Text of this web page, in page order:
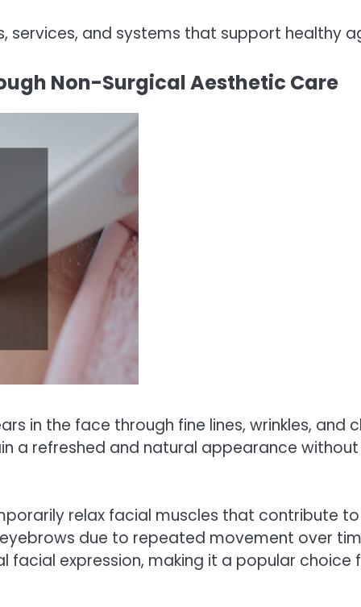
services, and systems that support healthy
Non-Surgical Aesthetic Care
in the face through fine lines, wrinkles, and
a refreshed and natural appearance
relax facial muscles that contribute
due to repeated movement over
facial expression, making it a popular